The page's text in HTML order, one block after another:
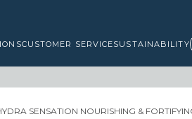
CUSTOMER SERVICESUSTAINABILITY
SENSATION NOURISHING &